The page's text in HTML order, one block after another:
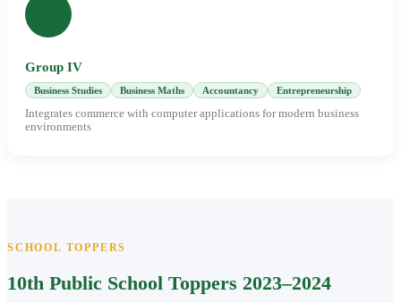
Group IV
Business Studies Business Maths Accountancy Entrepreneurship
Integrates commerce with computer applications for modern business
environments
SCHOOL TOPPERS
10th Public School Toppers 2023–2024